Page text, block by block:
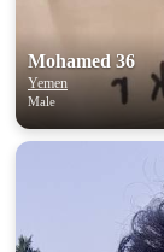
Mohamed 36
Yemen
Male